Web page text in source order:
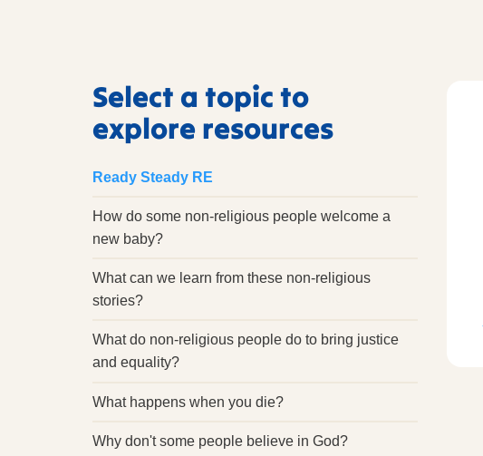
Select a topic to
explore resources
Ready Steady RE
How do some non-religious people welcome a
new baby?
What can we learn from these non-religious
stories?
What do non-religious people do to bring justice
and equality?
What happens when you die?
Why don't some people believe in God?